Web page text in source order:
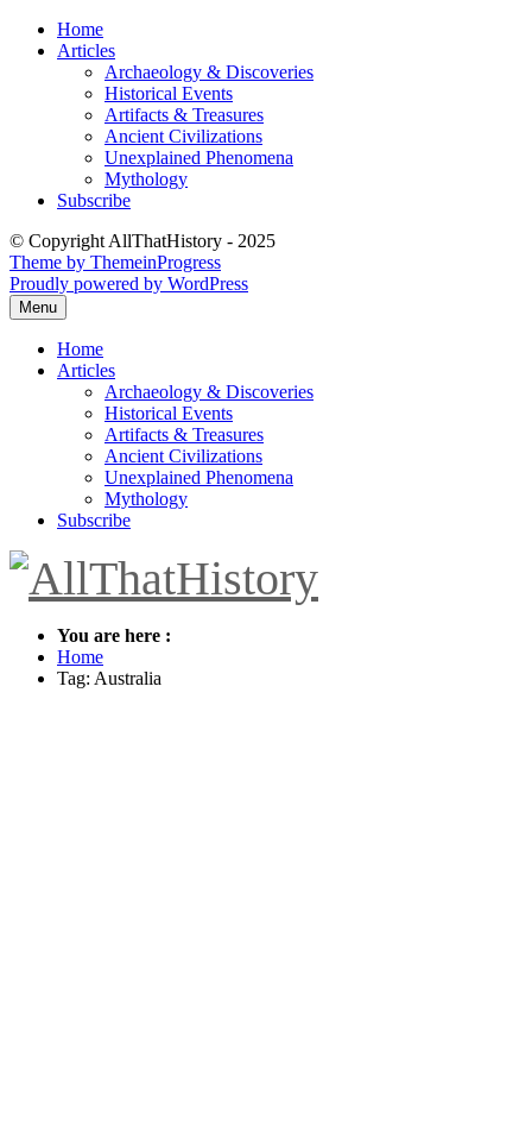
Skip
Home
Articles
Archaeology & Discoveries
Historical Events
Artifacts & Treasures
Ancient Civilizations
Unexplained Phenomena
Mythology
Subscribe
© Copyright AllThatHistory - 2025
Theme by ThemeinProgress
Proudly powered by WordPress
Menu
Home
Articles
Archaeology & Discoveries
Historical Events
Artifacts & Treasures
Ancient Civilizations
Unexplained Phenomena
Mythology
Subscribe
You are here :
Home
Tag: Australia